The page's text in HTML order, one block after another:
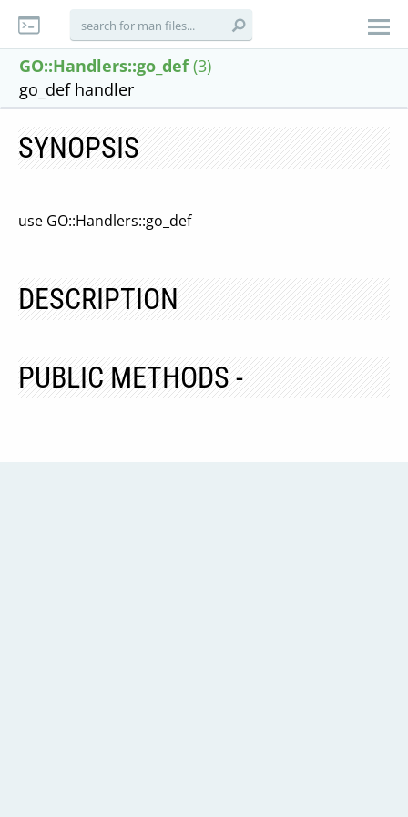
GO::Handlers::go_def (3)
go_def handler
SYNOPSIS
use GO::Handlers::go_def
DESCRIPTION
PUBLIC METHODS -